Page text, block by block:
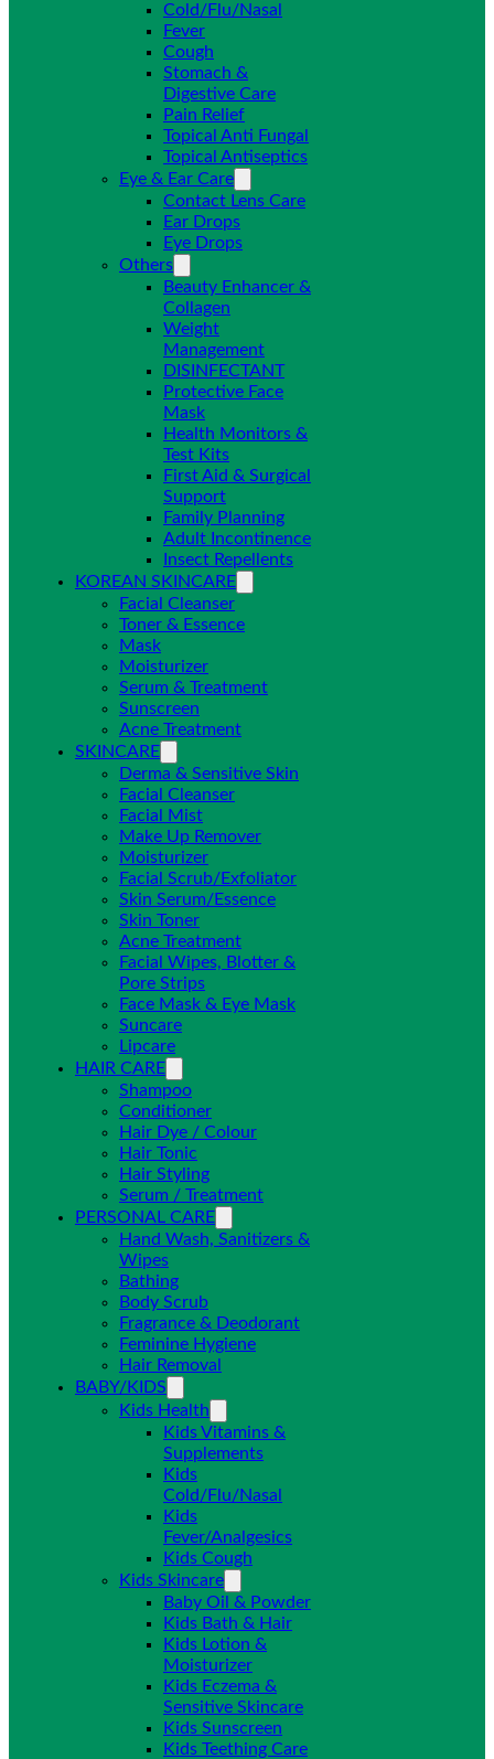
Cold/Flu/Nasal
Fever
Cough
Stomach &
Digestive Care
Pain Relief
Topical Anti Fungal
Topical Antiseptics
Eye & Ear Care
Contact Lens Care
Ear Drops
Eye Drops
Others
Beauty Enhancer &
Collagen
Weight
Management
DISINFECTANT
Protective Face
Mask
Health Monitors &
Test Kits
First Aid & Surgical
Support
Family Planning
Adult Incontinence
Insect Repellents
KOREAN SKINCARE
Facial Cleanser
Toner & Essence
Mask
Moisturizer
Serum & Treatment
Sunscreen
Acne Treatment
SKINCARE
Derma & Sensitive Skin
Facial Cleanser
Facial Mist
Make Up Remover
Moisturizer
Facial Scrub/Exfoliator
Skin Serum/Essence
Skin Toner
Acne Treatment
Facial Wipes, Blotter &
Pore Strips
Face Mask & Eye Mask
Suncare
Lipcare
HAIR CARE
Shampoo
Conditioner
Hair Dye / Colour
Hair Tonic
Hair Styling
Serum / Treatment
PERSONAL CARE
Hand Wash, Sanitizers &
Wipes
Bathing
Body Scrub
Fragrance & Deodorant
Feminine Hygiene
Hair Removal
BABY/KIDS
Kids Health
Kids Vitamins &
Supplements
Kids
Cold/Flu/Nasal
Kids
Fever/Analgesics
Kids Cough
Kids Skincare
Baby Oil & Powder
Kids Bath & Hair
Kids Lotion &
Moisturizer
Kids Eczema &
Sensitive Skincare
Kids Sunscreen
Kids Teething Care